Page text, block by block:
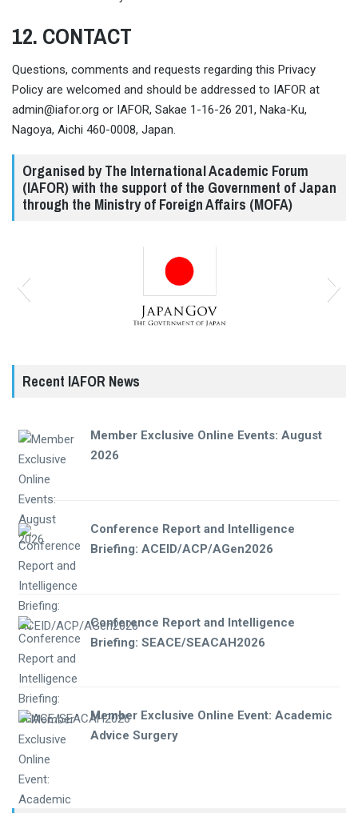
12. CONTACT
Questions, comments and requests regarding this Privacy
Policy are welcomed and should be addressed to IAFOR at
admin@iafor.org or IAFOR, Sakae 1-16-26 201, Naka-Ku,
Nagoya, Aichi 460-0008, Japan.
Organised by The International Academic Forum
(IAFOR) with the support of the Government of Japan
through the Ministry of Foreign Affairs (MOFA)
Recent IAFOR News
Member Exclusive Online Events: August
2026
Conference Report and Intelligence
Briefing: ACEID/ACP/AGen2026
Conference Report and Intelligence
Briefing: SEACE/SEACAH2026
Member Exclusive Online Event: Academic
Advice Surgery